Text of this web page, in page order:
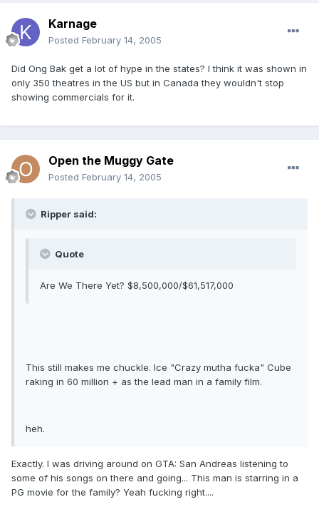
Karnage
Posted February 14, 2005
Did Ong Bak get a lot of hype in the states? I think it was shown in
only 350 theatres in the US but in Canada they wouldn't stop
showing commercials for it.
Open the Muggy Gate
Posted February 14, 2005
Ripper said:
Quote
Are We There Yet? $8,500,000/$61,517,000
This still makes me chuckle. Ice "Crazy mutha fucka" Cube
raking in 60 million + as the lead man in a family film.
heh.
Exactly. I was driving around on GTA: San Andreas listening to
some of his songs on there and going... This man is starring in a
PG movie for the family? Yeah fucking right....